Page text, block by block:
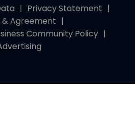
| Privacy Statement |
& Agreement |
Community Policy |